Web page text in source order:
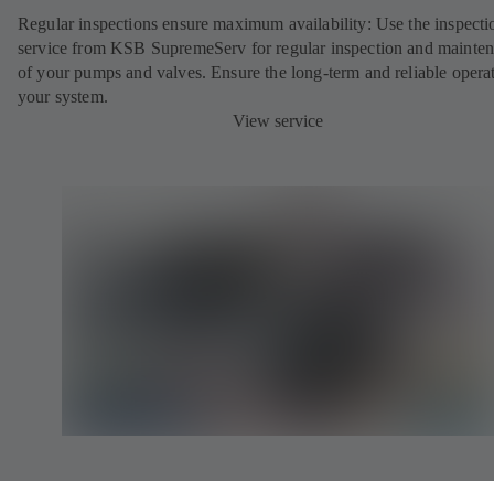
Regular inspections ensure maximum availability: Use the
service from KSB SupremeServ for regular inspection and
of your pumps and valves. Ensure the long-term and reliable
your system.
View service